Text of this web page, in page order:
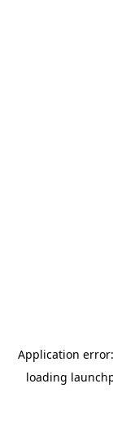
Application
loading